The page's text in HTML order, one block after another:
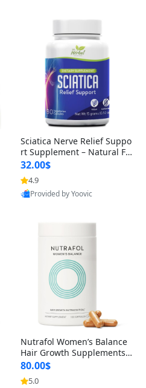
Sciatica Nerve Relief Suppo
rt Supplement – Natural For
mula for Back, Hip & Leg Co
mfort and Mobility 30 Caps
ules
32.00$
4.9
Provided by Yoovic
Nutrafol Women’s Balance
Hair Growth Supplements 4
5+ – Thicker Hair & Scalp Su
pport 1 Month Supply 120 c
apsules
80.00$
5.0